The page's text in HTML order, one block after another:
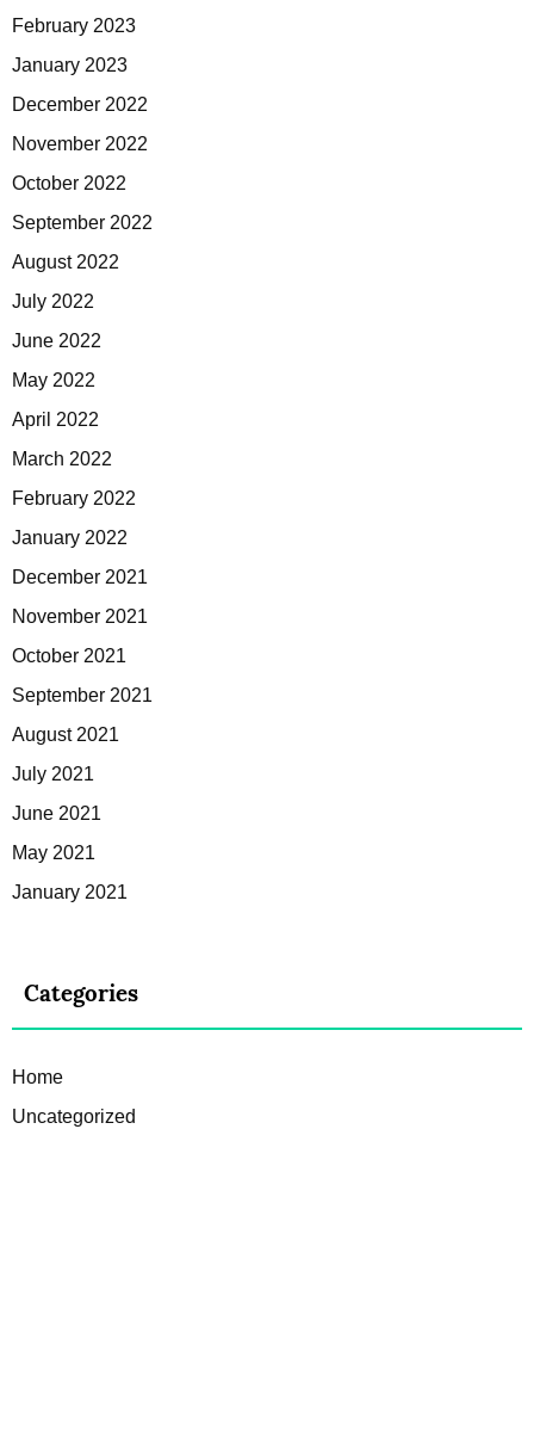
February 2023
January 2023
December 2022
November 2022
October 2022
September 2022
August 2022
July 2022
June 2022
May 2022
April 2022
March 2022
February 2022
January 2022
December 2021
November 2021
October 2021
September 2021
August 2021
July 2021
June 2021
May 2021
January 2021
Categories
Home
Uncategorized